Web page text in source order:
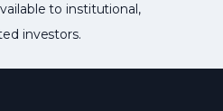
to institutional,
investors.